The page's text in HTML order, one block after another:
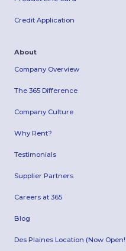
Credit Application
About
Company Overview
The 365 Difference
Company Culture
Why Rent?
Testimonials
Supplier Partners
Careers at 365
Blog
Des Plaines Location (Now